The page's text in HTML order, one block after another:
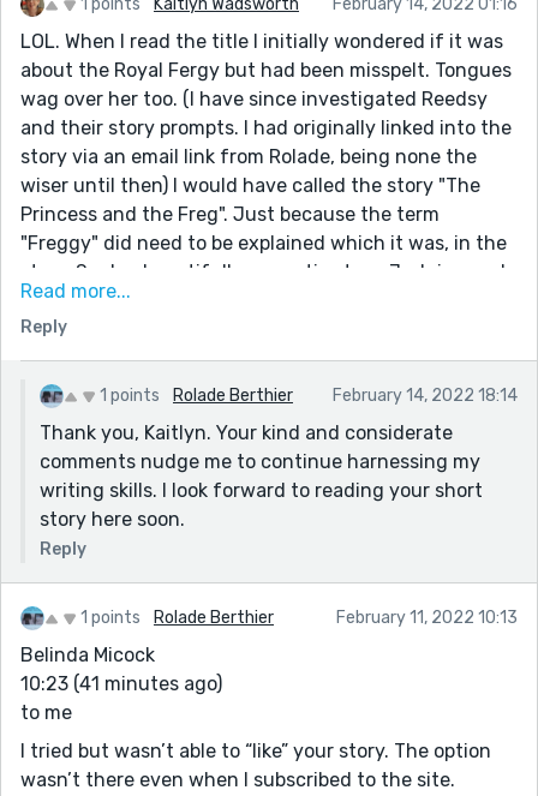
LOL. When I read the title I initially wondered if it was
about the Royal Fergy but had been misspelt. Tongues
wag over her too. (I have since investigated Reedsy
and their story prompts. I had originally linked into the
story via an email link from Rolade, being none the
wiser until then) I would have called the story "The
Princess and the Freg". Just because the term
"Freggy" did need to be explained which it was, in the
story. Such a beautifully romantic story. Judging and
gossiping is so common. I loved that they got together
oblivious to and despite it all. In the conversation with
the two ellipses I spent ages trying to work out what
they were actually going to say which hadn't been
included. Was it embarrassing? Funny? I have no idea.
Read more...
Reply
1 points Rolade Berthier February 14, 2022 18:14
Thank you, Kaitlyn. Your kind and considerate
comments nudge me to continue harnessing my
writing skills. I look forward to reading your short
story here soon.
Reply
1 points Rolade Berthier February 11, 2022 10:13
Belinda Micock
10:23 (41 minutes ago)
to me
I tried but wasn’t able to “like” your story. The option
wasn’t there even when I subscribed to the site.